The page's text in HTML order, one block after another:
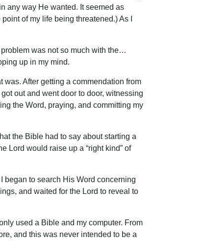
any way He wanted. It seemed as
of my life being threatened.) As I
was not so much with the…
up in my mind.
After getting a commendation from
out and went door to door, witnessing
the Word, praying, and committing my
the Bible had to say about starting a
Lord would raise up a “right kind” of
began to search His Word concerning
and waited for the Lord to reveal to
used a Bible and my computer. From
and this was never intended to be a